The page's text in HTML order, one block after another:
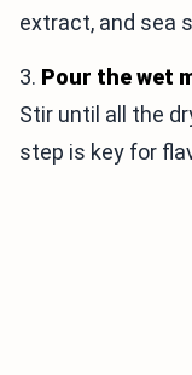
extract, and sea
3. Pour the wet
Stir until all the
step is key for